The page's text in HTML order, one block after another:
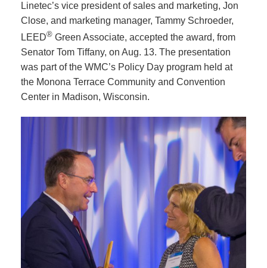
Linetec’s vice president of sales and marketing, Jon
Close, and marketing manager, Tammy Schroeder,
LEED® Green Associate, accepted the award, from
Senator Tom Tiffany, on Aug. 13. The presentation
was part of the WMC’s Policy Day program held at
the Monona Terrace Community and Convention
Center in Madison, Wisconsin.